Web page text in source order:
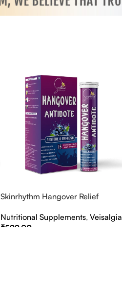
Skinrhythm Hangover Relief
Nightout Cure
Nutritional Supplements, Veisalgia
₹599.00